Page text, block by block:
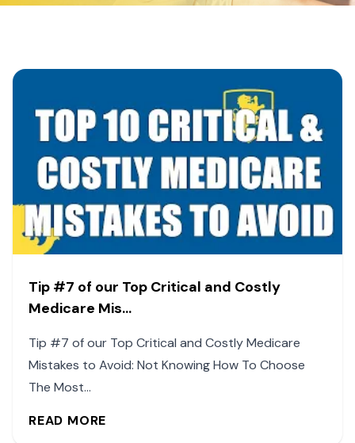
Tip #7 of our Top Critical and Costly
Medicare Mis...
Tip #7 of our Top Critical and Costly Medicare
Mistakes to Avoid: Not Knowing How To Choose
The Most...
READ MORE